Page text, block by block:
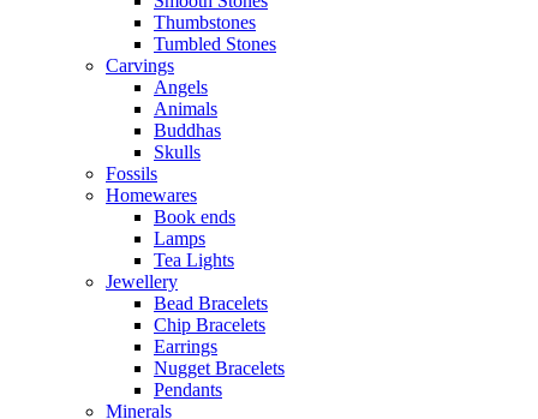
Thumbstones
Tumbled Stones
Carvings
Angels
Animals
Buddhas
Skulls
Fossils
Homewares
Book ends
Lamps
Tea Lights
Jewellery
Bead Bracelets
Chip Bracelets
Earrings
Nugget Bracelets
Pendants
Minerals